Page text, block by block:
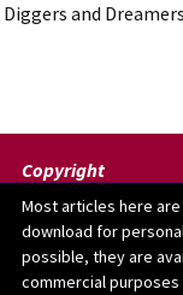
and
Copyright
Most articles here
download for
possible, they are
commercial purposes